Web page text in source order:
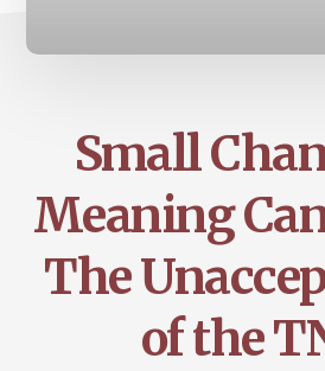
Small
Meaning
The
of the